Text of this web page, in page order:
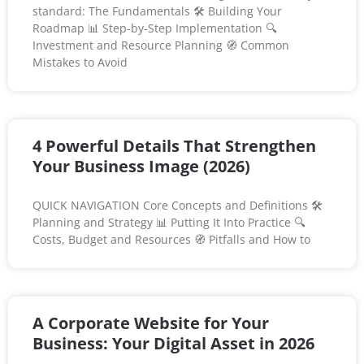
standard: The Fundamentals 🛠️ Building Your
Roadmap 📊 Step-by-Step Implementation 🔍
Investment and Resource Planning 🧭 Common
Mistakes to Avoid
4 Powerful Details That Strengthen
Your Business Image (2026)
QUICK NAVIGATION Core Concepts and Definitions 🛠️
Planning and Strategy 📊 Putting It Into Practice 🔍
Costs, Budget and Resources 🧭 Pitfalls and How to
A Corporate Website for Your
Business: Your Digital Asset in 2026